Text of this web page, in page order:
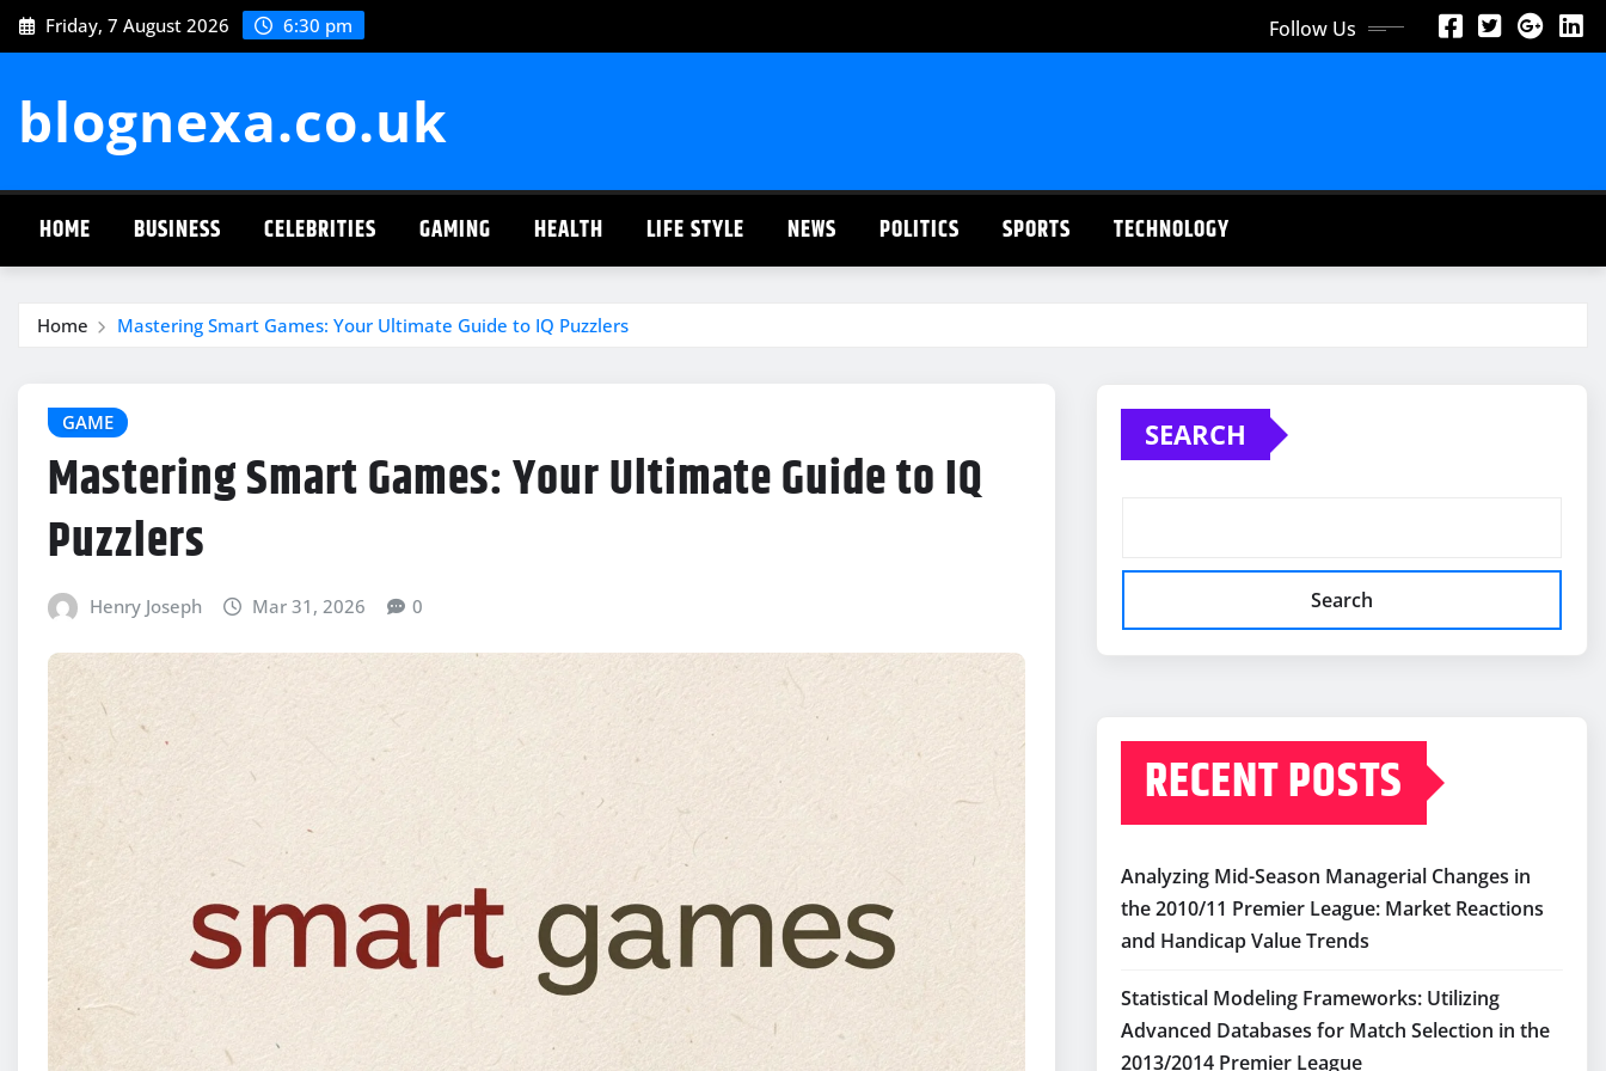
Skip
to
Friday, 7 August 2026 6:30 pm Follow Us
blognexa.co.uk
HOME BUSINESS CELEBRITIES GAMING HEALTH LIFE STYLE NEWS POLITICS SPORTS TECHNOLOGY
Home Mastering Smart Games: Your Ultimate Guide to IQ Puzzlers
GAME
Mastering Smart Games: Your Ultimate Guide to IQ
Puzzlers
Henry Joseph Mar 31, 2026 0
SEARCH
Search
RECENT POSTS
Analyzing Mid-Season Managerial Changes in
the 2010/11 Premier League: Market Reactions
and Handicap Value Trends
Statistical Modeling Frameworks: Utilizing
Advanced Databases for Match Selection in the
2013/2014 Premier League